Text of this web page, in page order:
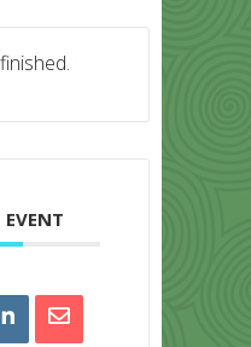
EVENT